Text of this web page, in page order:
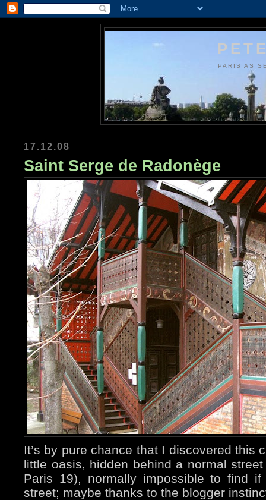
PARIS AS
17.12.08
Saint Serge de Radonège
It’s by pure chance that I discovered this
little oasis, hidden behind a normal
Paris 19), normally impossible to find
street; maybe thanks to the blogger